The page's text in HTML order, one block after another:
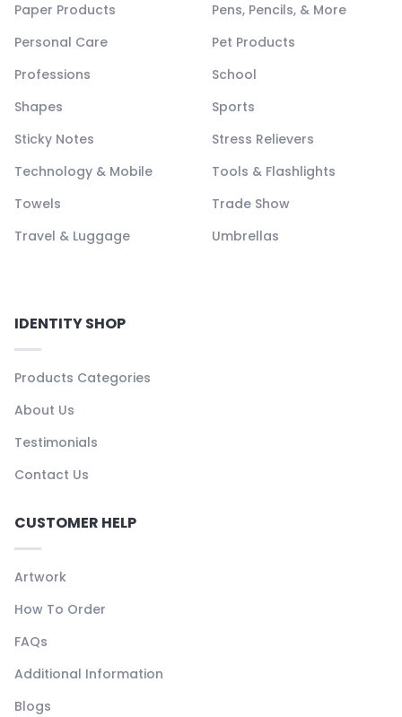
Paper Products
Pens, Pencils, & More
Personal Care
Pet Products
Professions
School
Shapes
Sports
Sticky Notes
Stress Relievers
Technology & Mobile
Tools & Flashlights
Towels
Trade Show
Travel & Luggage
Umbrellas
IDENTITY SHOP
Products Categories
About Us
Testimonials
Contact Us
CUSTOMER HELP
Artwork
How To Order
FAQs
Additional Information
Blogs